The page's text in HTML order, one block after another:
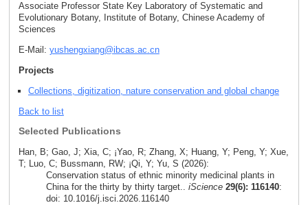
Associate Professor State Key Laboratory of Systematic and
Evolutionary Botany, Institute of Botany, Chinese Academy of
Sciences
E-Mail: yushengxiang@ibcas.ac.cn
Projects
Collections, digitization, nature conservation and global change
Back to list
Selected Publications
Han, B; Gao, J; Xia, C; ¡Yao, R; Zhang, X; Huang, Y; Peng, Y; Xue,
T; Luo, C; Bussmann, RW; ¡Qi, Y; Yu, S (2026):
Conservation status of ethnic minority medicinal plants in
China for the thirty by thirty target.. iScience 29(6): 116140:
doi: 10.1016/j.isci.2026.116140